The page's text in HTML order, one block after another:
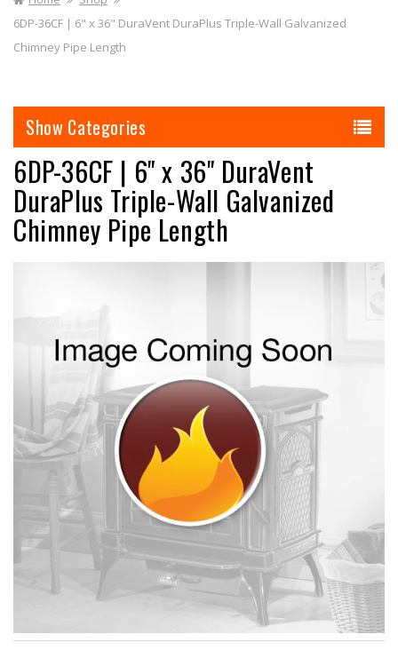
6DP-36CF | 6" x 36" DuraVent DuraPlus Triple-Wall Galvanized
Chimney Pipe Length
Categories
6DP-36CF | 6" x 36" DuraVent
DuraPlus Triple-Wall Galvanized
Chimney Pipe Length